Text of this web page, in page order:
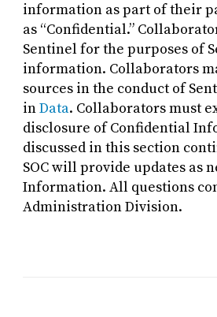
information as part of their
as “Confidential.”
Sentinel for the purposes of
information. Collaborators
sources in the conduct of
inData. Collaborators must
disclosure of Confidential
discussed in this section
SOC will provide updates as
Information. All questions
Administration Division.